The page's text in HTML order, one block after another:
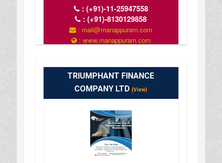
: (+91)-11-25947558
:(+91)-8130129858
: mail@manappuram.com
: www.manappuram.com
TRIUMPHANT FINANCE
COMPANY LTD (View)